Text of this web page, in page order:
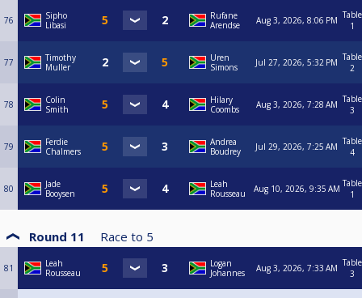
76
Sipho
Libasi
Rufane
Arendse
Aug 3, 2026, 8:06 PM Table
1
77
Timothy
Muller
Uren
Simons
Jul 27, 2026, 5:32 PM Table
2
78
Colin
Smith
Hilary
Coombs
Aug 3, 2026, 7:28 AM Table
3
79
Ferdie
Chalmers
Andrea
Boudrey
Jul 29, 2026, 7:25 AM Table
4
80
Jade
Booysen
Leah
Rousseau
Aug 10, 2026, 9:35 AM Table
1
Round 11 Race to 5
81
Leah
Rousseau
Logan
Johannes
Aug 3, 2026, 7:33 AM Table
3